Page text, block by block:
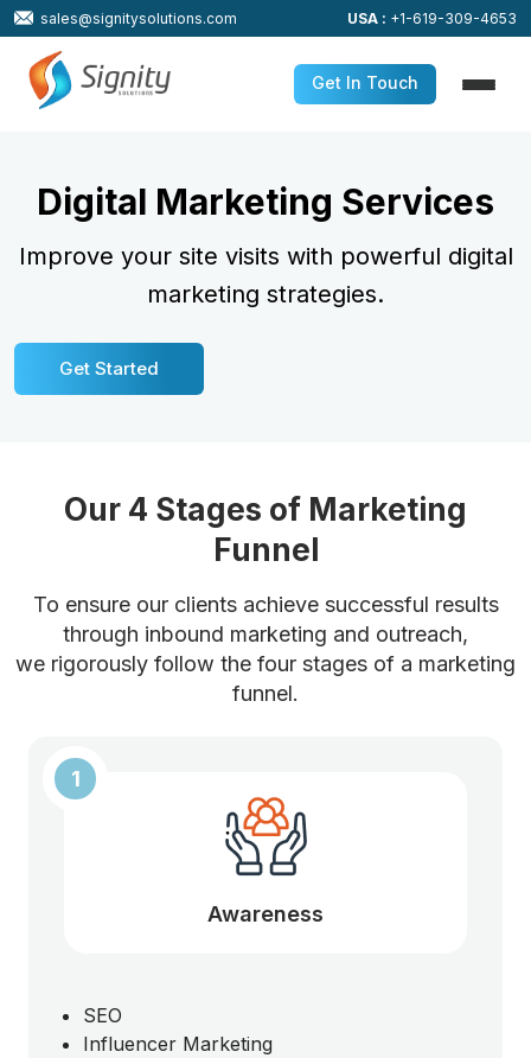
sales@signitysolutions.com USA : +1-619-309-4653
Get In Touch
Digital Marketing Services
Improve your site visits with powerful digital
marketing strategies.
Get Started
Our 4 Stages of Marketing
Funnel
To ensure our clients achieve successful results
through inbound marketing and outreach,
we rigorously follow the four stages of a marketing
funnel.
1
Awareness
SEO
Influencer Marketing